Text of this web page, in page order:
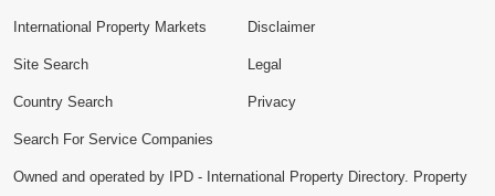
International Property Markets
Site Search
Country Search
Search For Service Companies
Disclaimer
Legal
Privacy
Owned and operated by IPD - International Property Directory. Property